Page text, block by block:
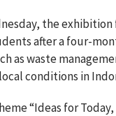
the
after a four-
as waste
conditions in
“Ideas for